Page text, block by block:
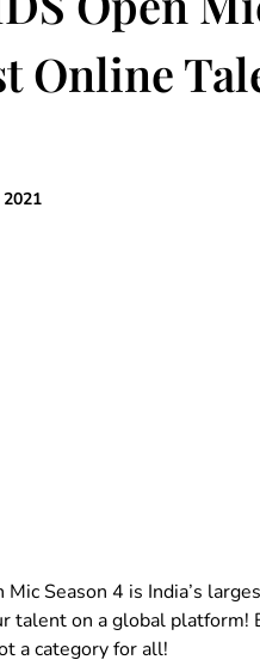
Online
2021
Mic Season 4 is India’s
talent on a global
a category for all!